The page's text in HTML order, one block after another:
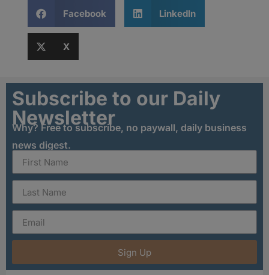
Facebook LinkedIn
X
Subscribe to our Daily
Newsletter
Why? Free to subscribe, no paywall, daily business
news digest.
Sign Up